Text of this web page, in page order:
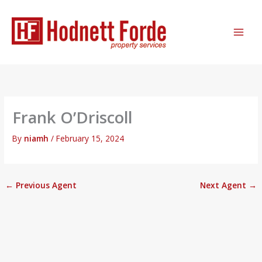
content
Frank O’Driscoll
By niamh/February 15, 2024
← Previous Agent Next Agent →